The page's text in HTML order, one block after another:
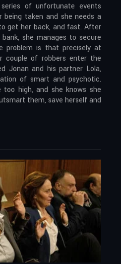
of unfortunate events
taken and she needs a
get her back, and fast. After
she manages to secure
problem is that precisely at
couple of robbers enter the
Jonan and his partner Lola,
of smart and psychotic.
too high, and she knows she
them, save herself and